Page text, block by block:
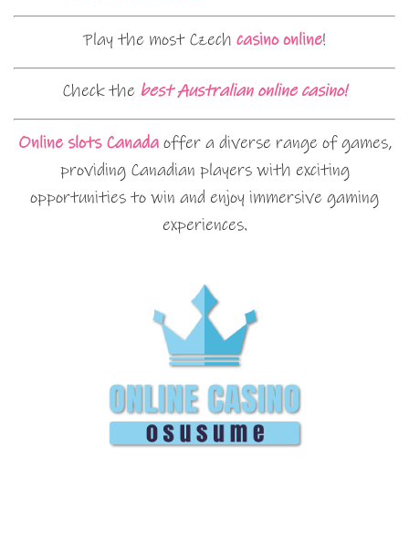
Play the most Czech casino online!
Check the best Australian online casino!
Online slots Canadaoffer a diverse range of games,
providing Canadian players with exciting
opportunities to win and enjoy immersive gaming
experiences.